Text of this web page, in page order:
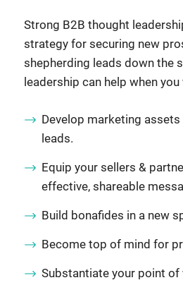
Strong B2B thought
strategy for securing new
shepherding leads down the
leadership can help when
Develop marketing
leads.
Equip your sellers &
effective, shareable
Build bonafides in a new
Become top of mind for
Substantiate your point of